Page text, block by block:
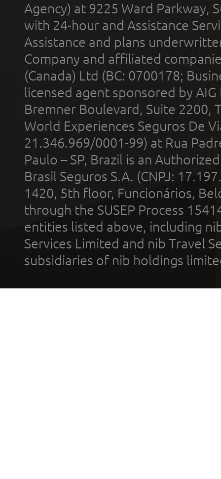
Agency) at 9225 Ward Parkway,
with 24-hour and Assistance
Assistance and plans
Company and affiliated
(Canada) Ltd (BC: 0700178;
licensed agent sponsored by
Bremner Boulevard, Suite 2200,
World Experiences Seguros De
21.346.969/0001-99) at Rua
Paulo – SP, Brazil is an
Brasil Seguros S.A. (CNPJ:
1420, 5th floor, Funcionários,
through the SUSEP Process
entities listed above, including
Services Limited and nib Travel
subsidiaries of nib holdings